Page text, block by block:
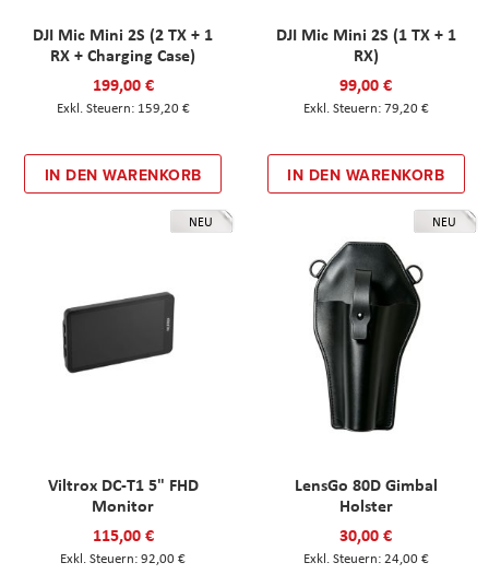
DJI Mic Mini 2S (2 TX + 1
RX + Charging Case)
199,00 €
159,20 €
IN DEN WARENKORB
DJI Mic Mini 2S (1 TX + 1
RX)
99,00 €
79,20 €
IN DEN WARENKORB
NEU
Viltrox DC-T1 5" FHD
Monitor
115,00 €
92,00 €
NEU
LensGo 80D Gimbal
Holster
30,00 €
24,00 €